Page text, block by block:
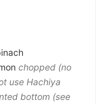
chopped (no
use Hachiya
bottom (see